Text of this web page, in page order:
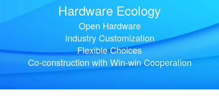
Hardware Ecology
Open Hardware
Industry Customization
Flexible Choices
Co-construction with Win-win Cooperation